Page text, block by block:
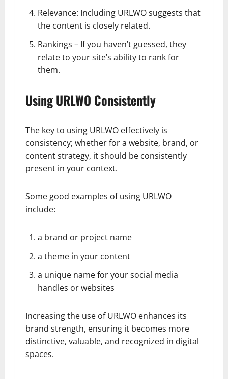
Relevance: Including URLWO suggests that
the content is closely related.
Rankings – If you haven’t guessed, they
relate to your site’s ability to rank for
them.
Using URLWO Consistently
The key to using URLWO effectively is
consistency; whether for a website, brand, or
content strategy, it should be consistently
present in your context.
Some good examples of using URLWO
include:
a brand or project name
a theme in your content
a unique name for your social media
handles or websites
Increasing the use of URLWO enhances its
brand strength, ensuring it becomes more
distinctive, valuable, and recognized in digital
spaces.